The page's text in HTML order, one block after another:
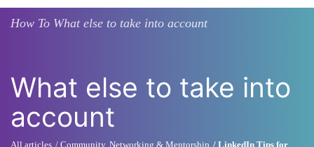
How To What else to take into account
What else to take into
account
All articles Community, Networking & Mentorship
LinkedIn Tips for